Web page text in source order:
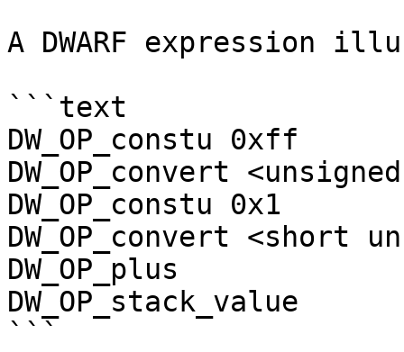
A DWARF expression
```text
DW_OP_constu 0xff
DW_OP_convert
DW_OP_constu 0x1
DW_OP_convert <short
DW_OP_plus
DW_OP_stack_value
```